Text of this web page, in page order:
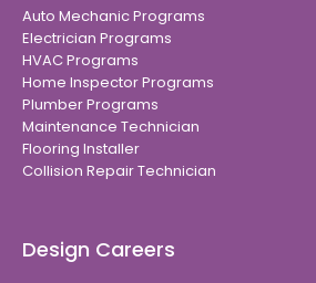
Auto Mechanic Programs
Electrician Programs
HVAC Programs
Home Inspector Programs
Plumber Programs
Maintenance Technician
Flooring Installer
Collision Repair Technician
Design Careers